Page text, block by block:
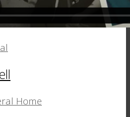
Home